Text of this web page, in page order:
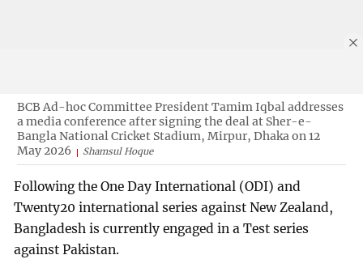
BCB Ad-hoc Committee President Tamim Iqbal addresses
a media conference after signing the deal at Sher-e-
Bangla National Cricket Stadium, Mirpur, Dhaka on 12
May 2026
Shamsul Hoque
Following the One Day International (ODI) and
Twenty20 international series against New Zealand,
Bangladesh is currently engaged in a Test series
against Pakistan.